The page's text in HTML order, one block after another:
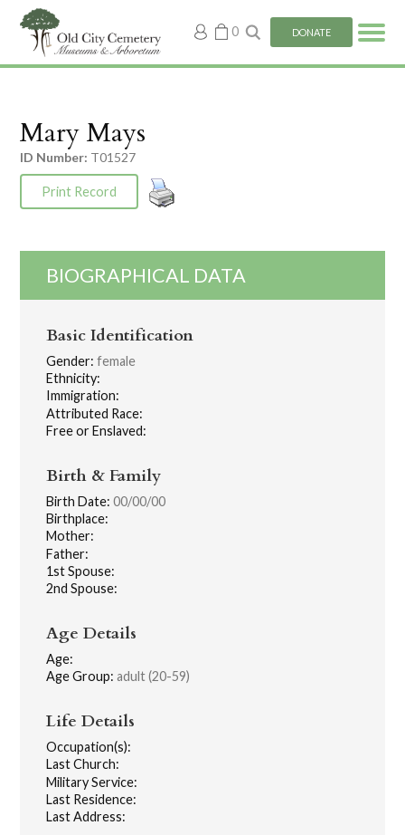
My
account
0 DONATE
Mary Mays
ID Number: T01527
Print Record
BIOGRAPHICAL DATA
Basic Identification
Gender: female
Ethnicity:
Immigration:
Attributed Race:
Free or Enslaved:
Birth & Family
Birth Date: 00/00/00
Birthplace:
Mother:
Father:
1st Spouse:
2nd Spouse:
Age Details
Age:
Age Group: adult (20-59)
Life Details
Occupation(s):
Last Church:
Military Service:
Last Residence:
Last Address: